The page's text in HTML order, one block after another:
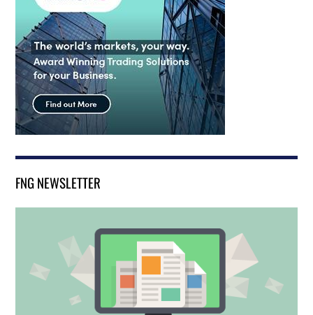
FNG NEWSLETTER